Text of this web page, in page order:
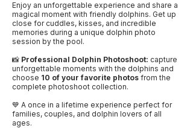
Enjoy an unforgettable experience and share a
magical moment with friendly dolphins. Get up
close for cuddles, kisses, and incredible
memories during a unique dolphin photo
session by the pool.
📸 Professional Dolphin Photoshoot: capture
unforgettable moments with the dolphins and
choose 10 of your favorite photos from the
complete photoshoot collection.
💙 A once in a lifetime experience perfect for
families, couples, and dolphin lovers of all
ages.